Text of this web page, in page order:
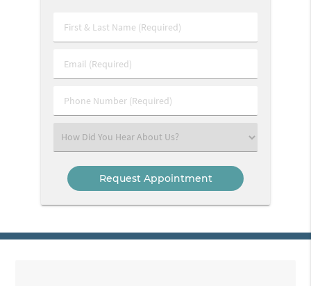
First
&
Name
Email
(Required)
Phone
Number
Select
an
Option